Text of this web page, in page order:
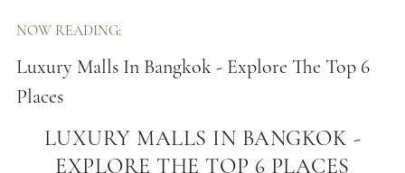
NOW READING:
Luxury Malls In Bangkok - Explore The Top 6
Places
LUXURY MALLS IN BANGKOK -
EXPLORE THE TOP 6 PLACES